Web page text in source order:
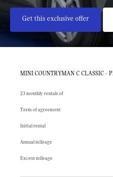
Get this exclusive offer
MINI COUNTRYMAN C CLASSIC -
23 monthly rentals of
Term of agreement
Initial rental
Annual mileage
Excess mileage